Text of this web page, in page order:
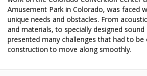
Amusement Park in Colorado, was faced
unique needs and obstacles. From
and materials, to specially designed
presented many challenges that had to
construction to move along smoothly.